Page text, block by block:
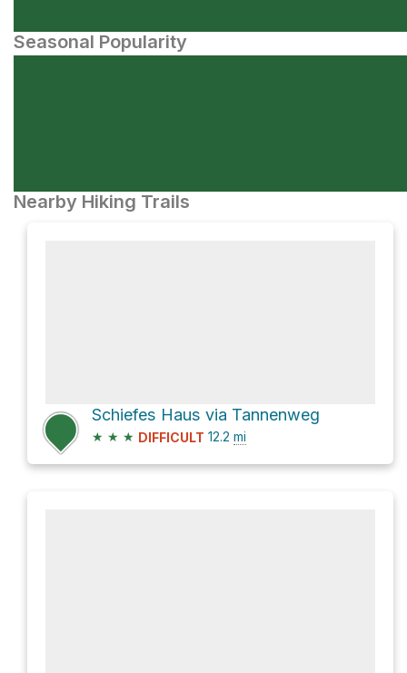
Seasonal Popularity
Nearby Hiking Trails
Schiefes Haus via Tannenweg
★ ★ ★ DIFFICULT 12.2 mi